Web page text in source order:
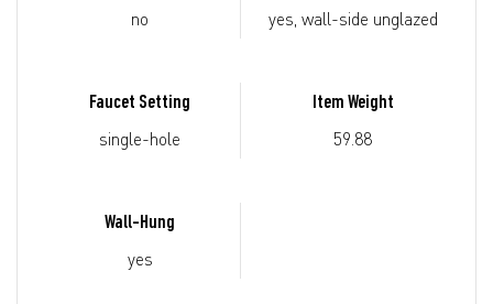
no yes, wall-side unglazed
Faucet Setting
single-hole
Item Weight
59.88
Wall-Hung
yes